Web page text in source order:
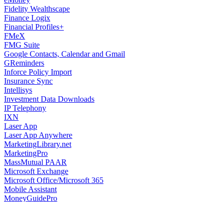
Fidelity Wealthscape
Finance Logix
Financial Profiles+
FMeX
FMG Suite
Google Contacts, Calendar and Gmail
GReminders
Inforce Policy Import
Insurance Sync
Intellisys
Investment Data Downloads
IP Telephony
IXN
Laser App
Laser App Anywhere
MarketingLibrary.net
MarketingPro
MassMutual PAAR
Microsoft Exchange
Microsoft Office/Microsoft 365
Mobile Assistant
MoneyGuidePro